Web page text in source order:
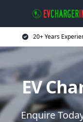
20+ Years
EV
Enquire